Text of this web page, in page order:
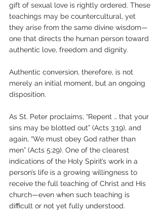
gift of sexual love is rightly ordered. These
teachings may be countercultural, yet
they arise from the same divine wisdom—
one that directs the human person toward
authentic love, freedom and dignity.
Authentic conversion, therefore, is not
merely an initial moment, but an ongoing
disposition.
As St. Peter proclaims, “Repent … that your
sins may be blotted out” (Acts 3:19), and
again, “We must obey God rather than
men” (Acts 5:29). One of the clearest
indications of the Holy Spirit’s work in a
person’s life is a growing willingness to
receive the full teaching of Christ and His
church—even when such teaching is
difficult or not yet fully understood.